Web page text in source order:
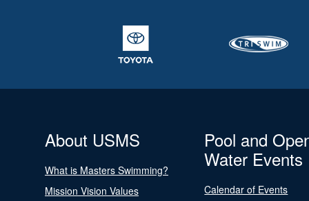
About USMS
What is Masters Swimming?
Mission Vision Values
Pool and
Water Events
Calendar of Events